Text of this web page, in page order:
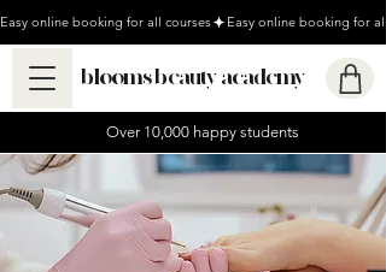
Easy online booking for all courses
blooms beauty academy
Over 10,000 happy students